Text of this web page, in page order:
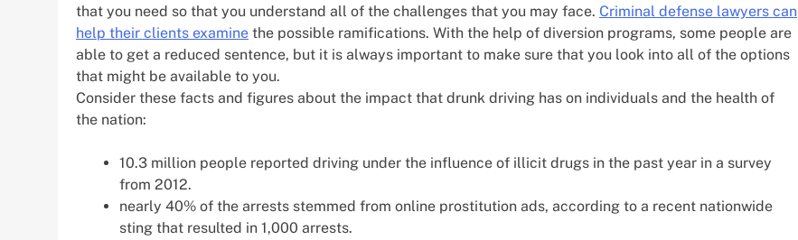
that you need so that you understand all of the challenges that you may face. Criminal defense lawyers can
help their clients examine the possible ramifications. With the help of diversion programs, some people are
able to get a reduced sentence, but it is always important to make sure that you look into all of the options
that might be available to you.
Consider these facts and figures about the impact that drunk driving has on individuals and the health of
the nation:
10.3 million people reported driving under the influence of illicit drugs in the past year in a survey
from 2012.
nearly 40% of the arrests stemmed from online prostitution ads, according to a recent nationwide
sting that resulted in 1,000 arrests.